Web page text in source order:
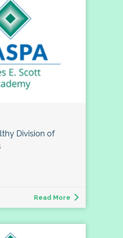
Division of
Read More